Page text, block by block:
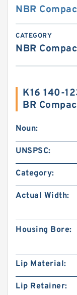
NBR
CATEGORY
NBR
K16 140-
BR
Noun:
UNSPSC:
Category:
Actual Width:
Housing Bore:
Lip Material:
Lip Retainer: